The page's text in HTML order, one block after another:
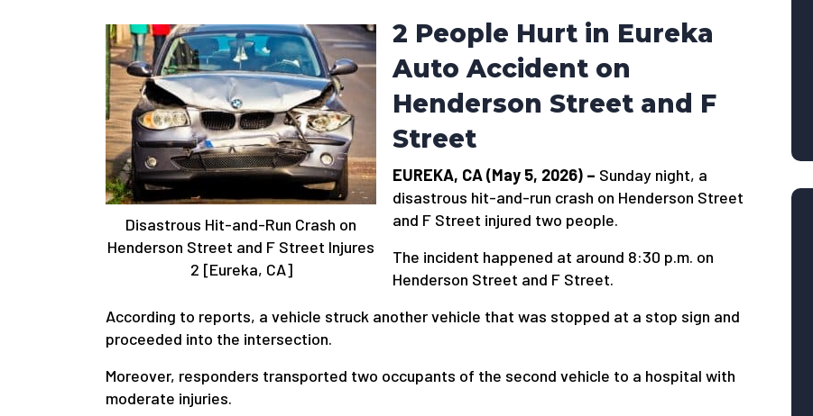
Disastrous Hit-and-Run Crash on
Henderson Street and F Street Injures
2 [Eureka, CA]
2 People Hurt in Eureka
Auto Accident on
Henderson Street and F
Street
EUREKA, CA (May 5, 2026) – Sunday night, a
disastrous hit-and-run crash on Henderson Street
and F Street injured two people.
The incident happened at around 8:30 p.m. on
Henderson Street and F Street.
According to reports, a vehicle struck another vehicle that was stopped at a stop sign and
proceeded into the intersection.
Moreover, responders transported two occupants of the second vehicle to a hospital with
moderate injuries.